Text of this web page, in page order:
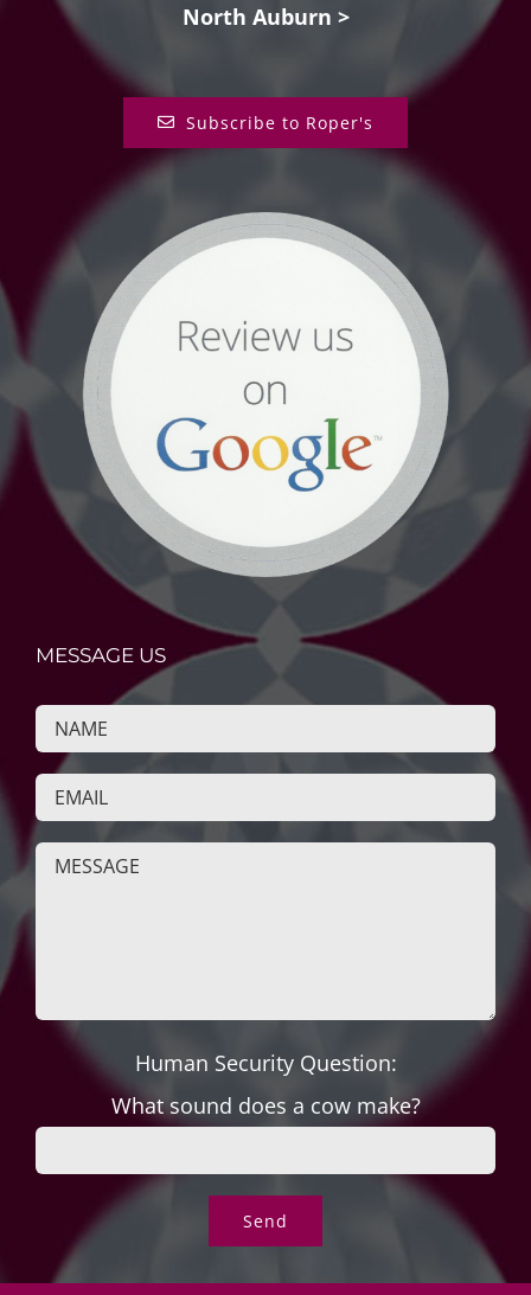
North Auburn >
Subscribe to Roper's
MESSAGE US
Human Security Question:
What sound does a cow make?